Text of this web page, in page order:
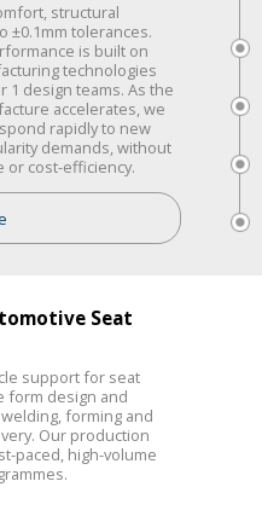
structural
±0.1mm tolerances.
is built on
technologies
1 design teams. As the
accelerates, we
rapidly to new
demands, without
or cost-efficiency.
Seat
support for seat
form design and
forming and
Our production
paced, high-volume